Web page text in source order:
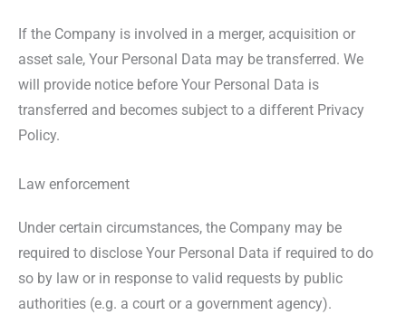
If the Company is involved in a merger, acquisition or
asset sale, Your Personal Data may be transferred. We
will provide notice before Your Personal Data is
transferred and becomes subject to a different Privacy
Policy.
Law enforcement
Under certain circumstances, the Company may be
required to disclose Your Personal Data if required to do
so by law or in response to valid requests by public
authorities (e.g. a court or a government agency).